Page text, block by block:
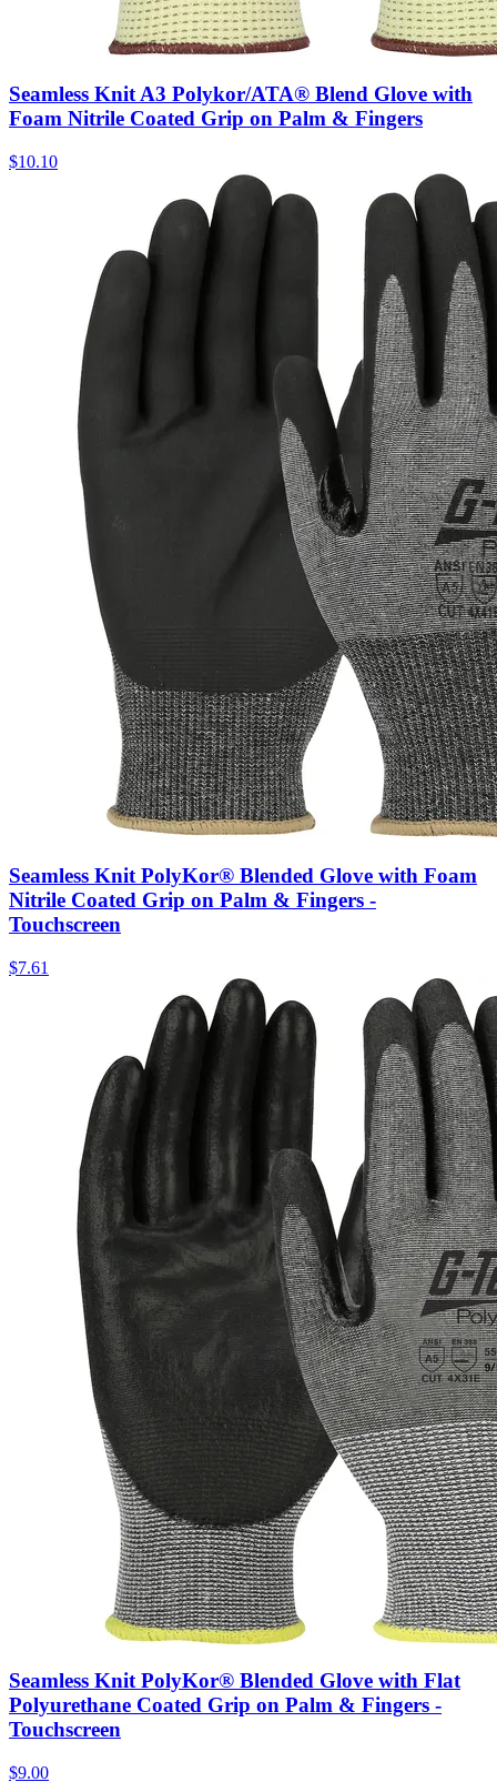
Seamless Knit A3 Polykor/ATA® Blend Glove with
Foam Nitrile Coated Grip on Palm & Fingers
$10.10
Seamless Knit PolyKor® Blended Glove with Foam
Nitrile Coated Grip on Palm & Fingers -
Touchscreen
$7.61
Seamless Knit PolyKor® Blended Glove with Flat
Polyurethane Coated Grip on Palm & Fingers -
Touchscreen
$9.00